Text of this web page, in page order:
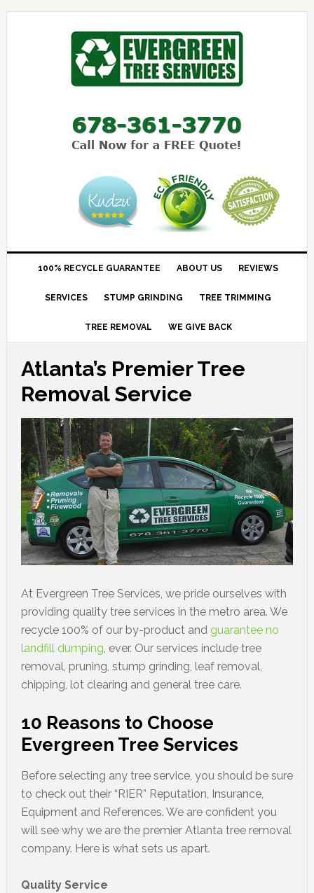
100% RECYCLE GUARANTEE ABOUT US REVIEWS
SERVICES STUMP GRINDING TREE TRIMMING
TREE REMOVAL WE GIVE BACK
Atlanta’s Premier Tree
Removal Service
At Evergreen Tree Services, we pride ourselves with
providing quality tree services in the metro area. We
recycle 100% of our by-product and guarantee no
landfill dumping , ever. Our services include tree
removal, pruning, stump grinding, leaf removal,
chipping, lot clearing and general tree care.
10 Reasons to Choose
Evergreen Tree Services
Before selecting any tree service, you should be sure
to check out their “RIER” Reputation, Insurance,
Equipment and References. We are confident you
will see why we are the premier Atlanta tree removal
company. Here is what sets us apart.
Quality Service